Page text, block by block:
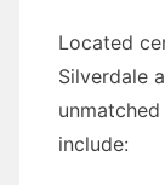
Located
Silverdale
include: